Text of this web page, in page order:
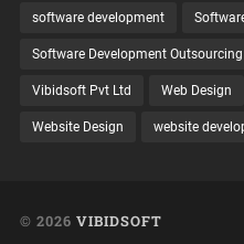
software development
Software Development Outsourcing
Vibidsoft Pvt Ltd Web Design
Website Design website
© 2026 VIBIDSOFT